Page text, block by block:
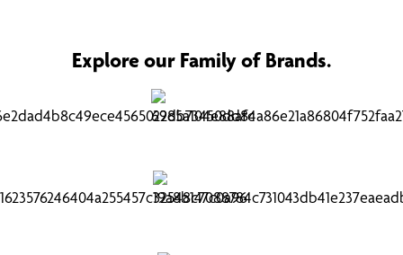
Explore our Family of Brands.